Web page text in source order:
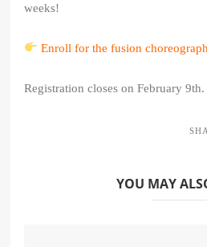
weeks!
Enroll for the fusion
Registration closes on February 9th.
YOU MAY